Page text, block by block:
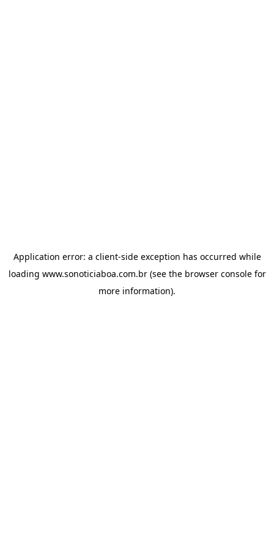
Application error: a client-side exception has occurred while
loading www.sonoticiaboa.com.br(see the browser consolefor
more information).